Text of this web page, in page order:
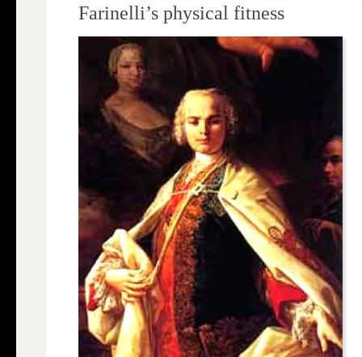
Farinelli’s physical fitness